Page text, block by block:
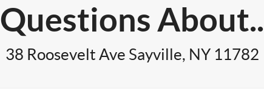
Questions About..
38 Roosevelt Ave Sayville, NY 11782